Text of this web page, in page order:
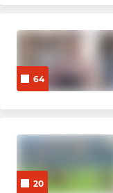
NETBALL
Netball Panthers
Netball Pumas
Netball Bobcats
64
20